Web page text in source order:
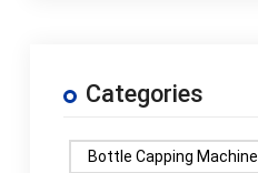
Categories
Bottle Capping Machine